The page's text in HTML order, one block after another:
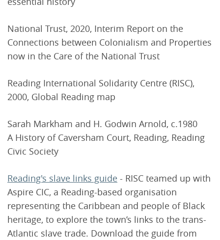
National Trust, 2020, Interim Report on the
Connections between Colonialism and Properties
now in the Care of the National Trust
Reading International Solidarity Centre (RISC),
2000, Global Reading map
Sarah Markham and H. Godwin Arnold, c.1980
A History of Caversham Court, Reading, Reading
Civic Society
Reading's slave links guide - RISC teamed up with
Aspire CIC, a Reading-based organisation
representing the Caribbean and people of Black
heritage, to explore the town’s links to the trans-
Atlantic slave trade. Download the guide from